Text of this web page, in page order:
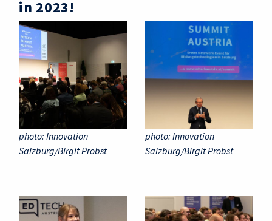
in 2023!
photo: Innovation
Salzburg/Birgit Probst
photo: Innovation
Salzburg/Birgit Probst